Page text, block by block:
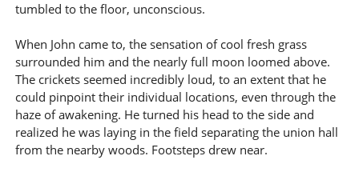
tumbled to the floor, unconscious.
When John came to, the sensation of cool fresh grass
surrounded him and the nearly full moon loomed above.
The crickets seemed incredibly loud, to an extent that he
could pinpoint their individual locations, even through the
haze of awakening. He turned his head to the side and
realized he was laying in the field separating the union hall
from the nearby woods. Footsteps drew near.